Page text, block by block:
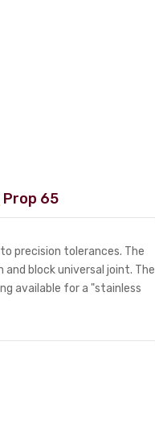
Prop 65
precision tolerances. The
block universal joint. The
available for a "stainless